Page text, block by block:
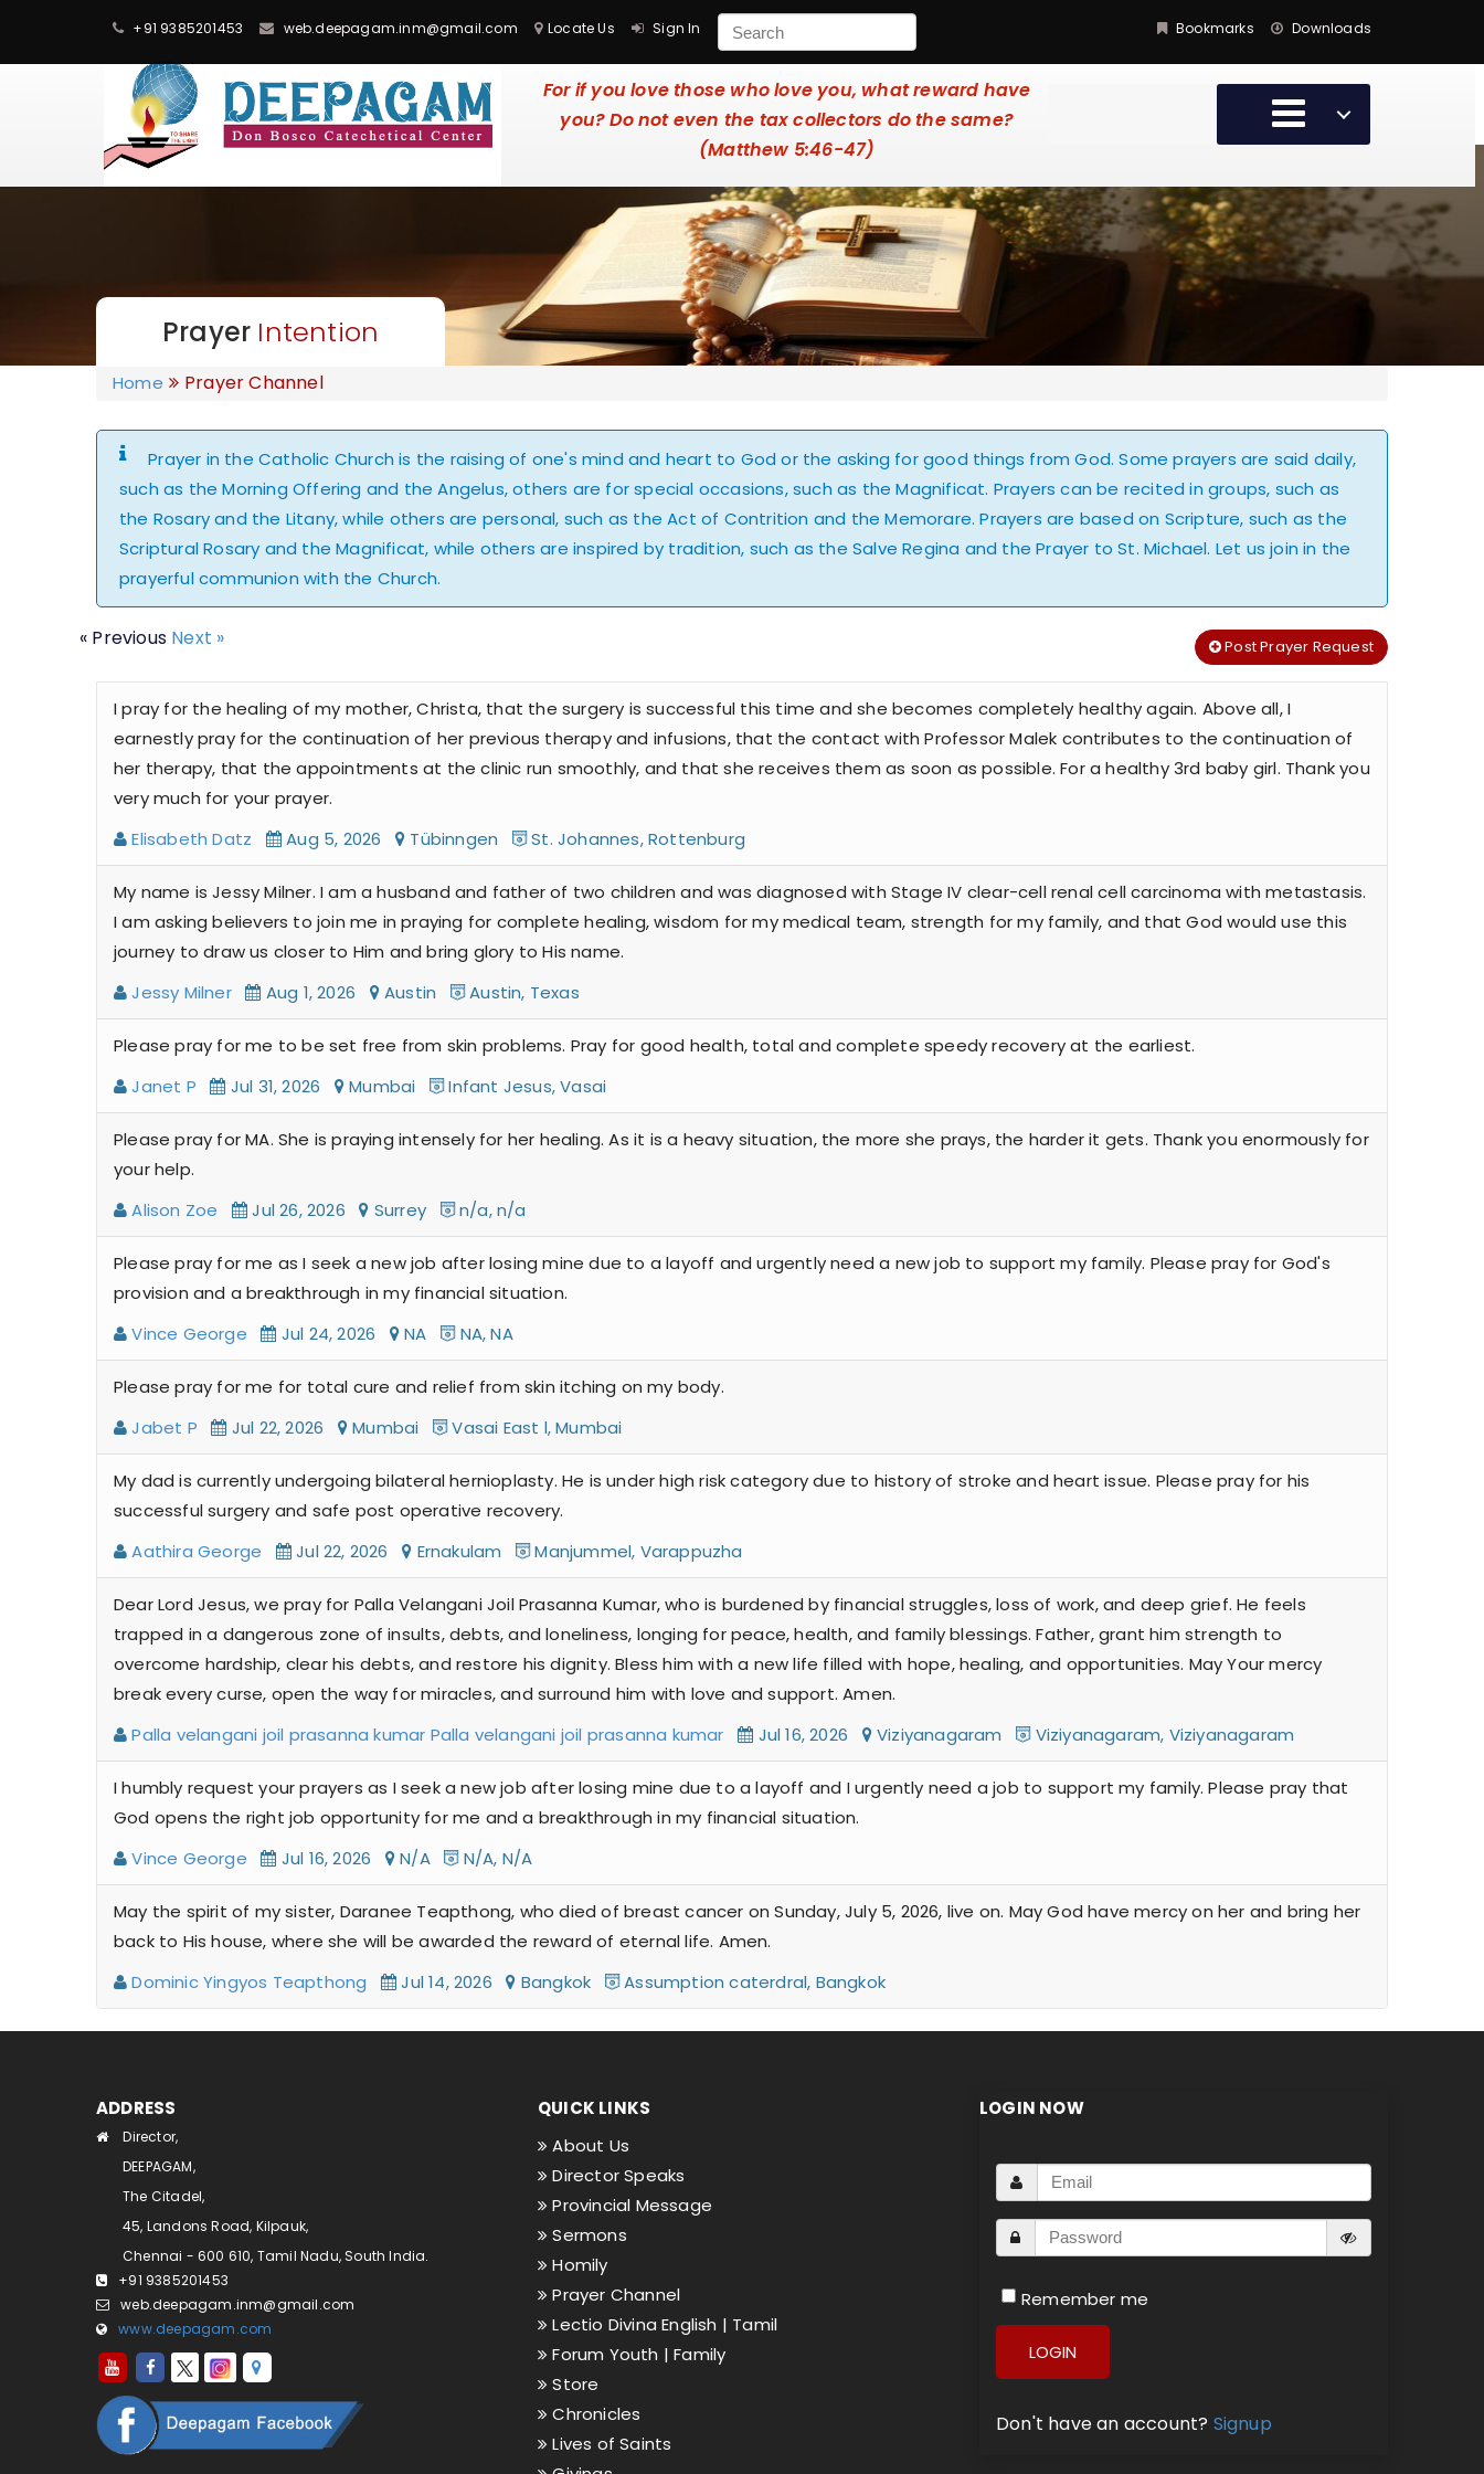
+91 9385201453 web.deepagam.inm@gmail.com Locate Us Sign In Bookmarks Downloads
For if you love those who love you, what reward have
you? Do not even the tax collectors do the same?
(Matthew 5:46-47)
Prayer Intention
Home Prayer Channel
Prayer in the Catholic Church is the raising of one's mind and heart to God or the asking for good things from God. Some prayers are said daily,
such as the Morning Offering and the Angelus, others are for special occasions, such as the Magnificat. Prayers can be recited in groups, such as
the Rosary and the Litany, while others are personal, such as the Act of Contrition and the Memorare. Prayers are based on Scripture, such as the
Scriptural Rosary and the Magnificat, while others are inspired by tradition, such as the Salve Regina and the Prayer to St. Michael. Let us join in the
prayerful communion with the Church.
Post Prayer Request
I pray for the healing of my mother, Christa, that the surgery is successful this time and she becomes completely healthy again. Above all, I
earnestly pray for the continuation of her previous therapy and infusions, that the contact with Professor Malek contributes to the continuation of
her therapy, that the appointments at the clinic run smoothly, and that she receives them as soon as possible. For a healthy 3rd baby girl. Thank you
very much for your prayer.
Elisabeth Datz
Aug 5, 2026 Tübinngen St. Johannes, Rottenburg
My name is Jessy Milner. I am a husband and father of two children and was diagnosed with Stage IV clear-cell renal cell carcinoma with metastasis.
I am asking believers to join me in praying for complete healing, wisdom for my medical team, strength for my family, and that God would use this
journey to draw us closer to Him and bring glory to His name.
Jessy Milner
Aug 1, 2026 Austin Austin, Texas
Please pray for me to be set free from skin problems. Pray for good health, total and complete speedy recovery at the earliest.
Janet P
Jul 31, 2026 Mumbai Infant Jesus, Vasai
Please pray for MA. She is praying intensely for her healing. As it is a heavy situation, the more she prays, the harder it gets. Thank you enormously for
your help.
Alison Zoe
Jul 26, 2026 Surrey n/a, n/a
Please pray for me as I seek a new job after losing mine due to a layoff and urgently need a new job to support my family. Please pray for God's
provision and a breakthrough in my financial situation.
Vince George
Jul 24, 2026 NA NA, NA
Please pray for me for total cure and relief from skin itching on my body.
Jabet P
Jul 22, 2026 Mumbai Vasai East l, Mumbai
My dad is currently undergoing bilateral hernioplasty. He is under high risk category due to history of stroke and heart issue. Please pray for his
successful surgery and safe post operative recovery.
Aathira George
Jul 22, 2026 Ernakulam Manjummel, Varappuzha
Dear Lord Jesus, we pray for Palla Velangani Joil Prasanna Kumar, who is burdened by financial struggles, loss of work, and deep grief. He feels
trapped in a dangerous zone of insults, debts, and loneliness, longing for peace, health, and family blessings. Father, grant him strength to
overcome hardship, clear his debts, and restore his dignity. Bless him with a new life filled with hope, healing, and opportunities. May Your mercy
break every curse, open the way for miracles, and surround him with love and support. Amen.
Palla velangani joil prasanna kumar Palla velangani joil prasanna kumar
Jul 16, 2026 Viziyanagaram Viziyanagaram, Viziyanagaram
I humbly request your prayers as I seek a new job after losing mine due to a layoff and I urgently need a job to support my family. Please pray that
God opens the right job opportunity for me and a breakthrough in my financial situation.
Vince George
Jul 16, 2026 N/A N/A, N/A
May the spirit of my sister, Daranee Teapthong, who died of breast cancer on Sunday, July 5, 2026, live on. May God have mercy on her and bring her
back to His house, where she will be awarded the reward of eternal life. Amen.
Dominic Yingyos Teapthong
Jul 14, 2026 Bangkok Assumption caterdral, Bangkok
« Previous Next »
ADDRESS
Director,
DEEPAGAM,
The Citadel,
45, Landons Road, Kilpauk,
Chennai - 600 610, Tamil Nadu, South India.
+91 9385201453
web.deepagam.inm@gmail.com
www.deepagam.com
QUICK LINKS
About Us
Director Speaks
Provincial Message
Sermons
Homily
Prayer Channel
Lectio Divina English | Tamil
Forum Youth |Family
Store
Chronicles
Lives of Saints
LOGIN NOW
Remember me
LOGIN
Don't have an account? Signup